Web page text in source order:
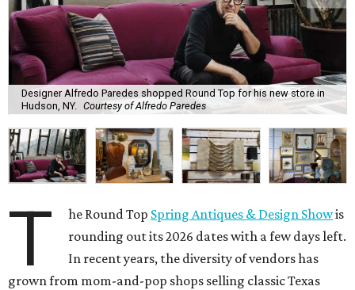
Designer Alfredo Paredes shopped Round Top for his new store in
Hudson, NY.
Courtesy of Alfredo Paredes
T he Round Top Spring Antiques & Design Showis
rounding out its 2026 dates with a few days left.
In recent years, the diversity of vendors has
grown from mom-and-pop shops selling classic Texas